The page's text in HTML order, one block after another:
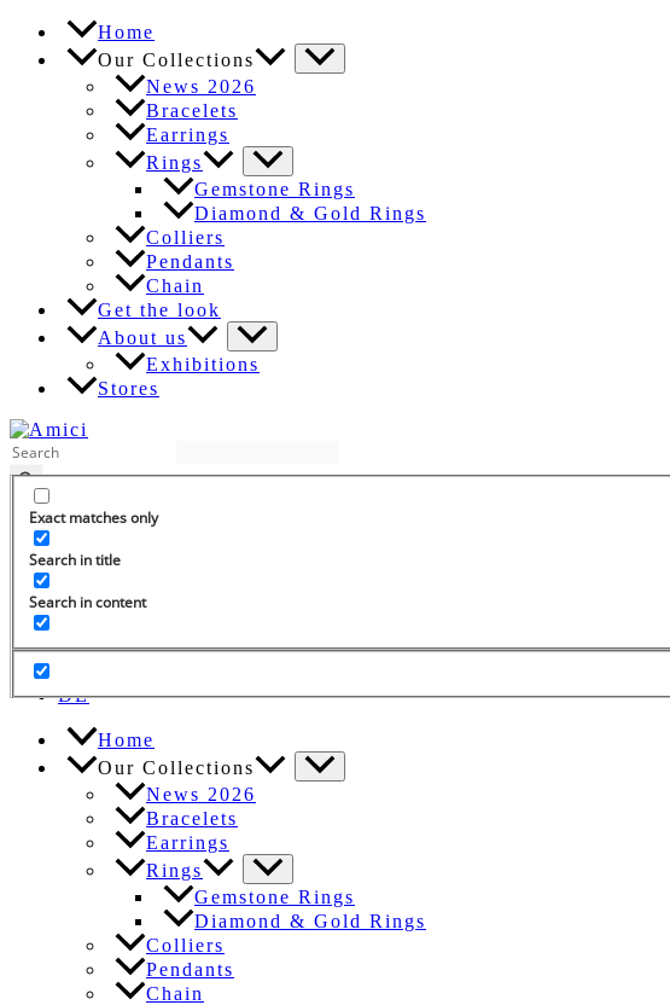
Skip
Home
Our Collections
News 2026
Bracelets
Earrings
Rings
Gemstone Rings
Diamond & Gold Rings
Colliers
Pendants
Chain
Get the look
About us
Exhibitions
Stores
Exact matches only
Search in title
Search in content
DE
Search
for:
DE
Home
Our Collections
News 2026
Bracelets
Earrings
Rings
Gemstone Rings
Diamond & Gold Rings
Colliers
Pendants
Chain